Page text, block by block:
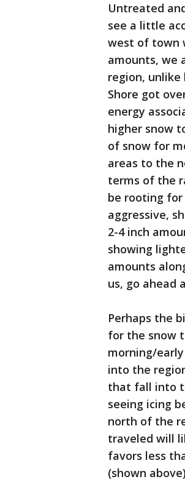
Untreated
see a little
west of town
amounts, we
region, unlike
Shore got
energy
higher snow
of snow for
areas to the
terms of the
be rooting for
aggressive,
2-4 inch
showing
amounts
us, go ahead
Perhaps the
for the snow
morning/
into the
that fall into
seeing icing
north of the
traveled will
favors less
(shown